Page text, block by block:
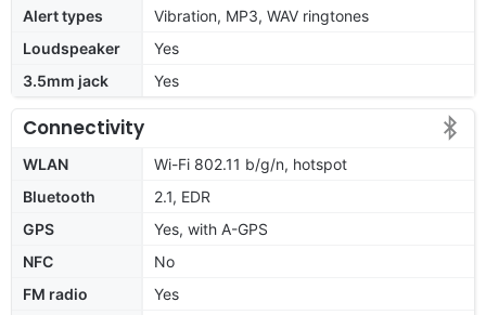
Alert types
Vibration, MP3, WAV ringtones
Loudspeaker
Yes
3.5mm jack
Yes
Connectivity
WLAN
Wi-Fi 802.11 b/g/n, hotspot
Bluetooth
2.1, EDR
GPS
Yes, with A-GPS
NFC
No
FM radio
Yes